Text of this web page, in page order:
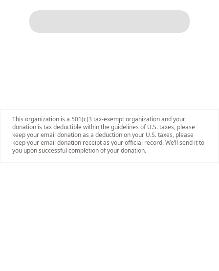
This organization is a 501(c)3 tax-exempt organization and your
donation is tax deductible within the guidelines of U.S. taxes, please
keep your email donation as a deduction on your U.S. taxes, please
keep your email donation receipt as your official record. We’ll send it to
you upon successful completion of your donation.